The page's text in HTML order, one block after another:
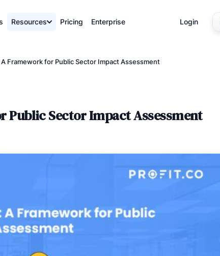
Resources Pricing Enterprise Login
Framework for Public Sector Impact Assessment
Public Sector Impact Assessment